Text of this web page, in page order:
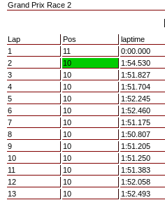
Grand Prix Race 2
Lap Pos laptime
1
11 0:00.000
2
10 1:54.530
3
10 1:51.827
4
10 1:51.704
5
10 1:52.245
6
10 1:52.460
7
10 1:51.175
8
10 1:50.807
9
10 1:51.205
10
10 1:51.250
11
10 1:51.383
12
10 1:52.058
13
10 1:52.493